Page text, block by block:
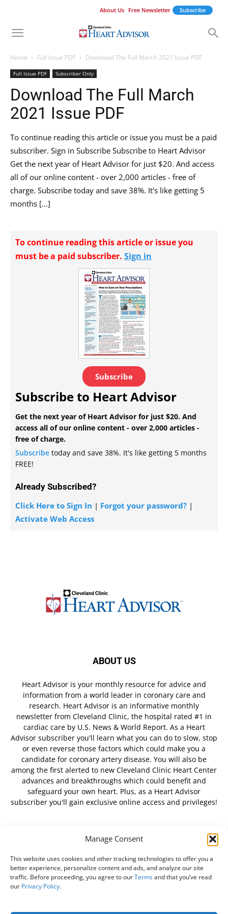
Manage Consent
This website uses cookies and other tracking technologies to offer you a
better experience, personalize content and ads, and analyze our site
traffic. Before proceeding, you agree to ourTermsand that you’ve read
our Privacy Policy.
About Us Free Newsletter Subscribe
Home Full Issue PDF Download The Full March 2021 Issue PDF
Full Issue PDF Subscriber Only
Download The Full March
2021 Issue PDF
To continue reading this article or issue you must be a paid
subscriber. Sign in Subscribe Subscribe to Heart Advisor
Get the next year of Heart Advisor for just $20. And access
all of our online content - over 2,000 articles - free of
charge. Subscribe today and save 38%. It's like getting 5
months […]
To continue reading this article or issue you
must be a paid subscriber. Sign in
Subscribe
Subscribe to Heart Advisor
Get the next year of Heart Advisor for just $20. And
access all of our online content - over 2,000 articles -
free of charge.
Subscribe today and save 38%. It's like getting 5 months
FREE!
Already Subscribed?
Click Here to Sign In | Forgot your password? |
Activate Web Access
ABOUT US
Heart Advisor is your monthly resource for advice and
information from a world leader in coronary care and
research. Heart Advisor is an informative monthly
newsletter from Cleveland Clinic, the hospital rated #1 in
cardiac care by U.S. News & World Report. As a Heart
Advisor subscriber you'll learn what you can do to slow, stop
or even reverse those factors which could make you a
candidate for coronary artery disease. You will also be
among the first alerted to new Cleveland Clinic Heart Center
advances and breakthroughs which could benefit and
safeguard your own heart. Plus, as a Heart Advisor
subscriber you'll gain exclusive online access and privileges!
FOLLOW US